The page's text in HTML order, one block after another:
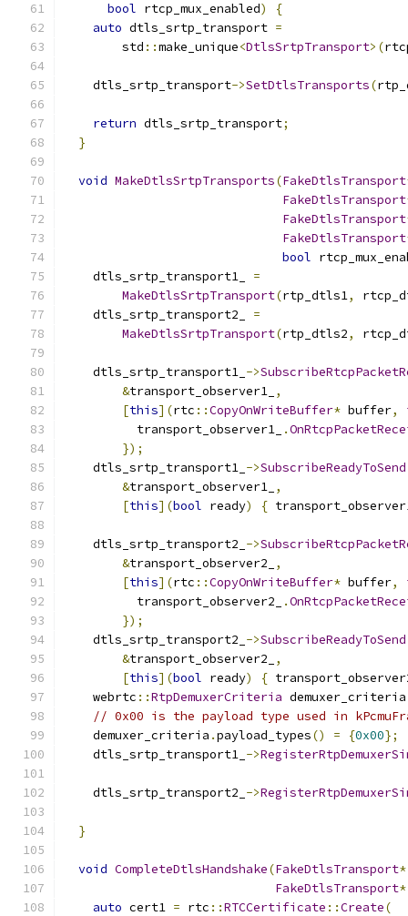
bool rtcp_mux_enabled)
{
auto dtls_srtp_transport =
        std
::make_unique<DtlsSrtpTransport>(
    dtls_srtp_transport
->SetDtlsTransports(
return dtls_srtp_transport;
}
void MakeDtlsSrtpTransports(FakeDtlsTransport
FakeDtlsTransport
FakeDtlsTransport
FakeDtlsTransport
bool
    dtls_srtp_transport1_
=
MakeDtlsSrtpTransport(rtp_dtls1,
    dtls_srtp_transport2_
=
MakeDtlsSrtpTransport(rtp_dtls2,
    dtls_srtp_transport1_
->
&transport_observer1_ ,
[this](rtc ::CopyOnWriteBuffer* buffer,
          transport_observer1_
.
});
    dtls_srtp_transport1_
->SubscribeReadyToSend
&transport_observer1_ ,
[this](bool ready) {
    dtls_srtp_transport2_
->
&transport_observer2_
,
[this](rtc ::CopyOnWriteBuffer* buffer,
          transport_observer2_
.
});
    dtls_srtp_transport2_
->SubscribeReadyToSend
&transport_observer2_
,
[this](bool ready) {
    webrtc
::RtpDemuxerCriteria demuxer_criteria
// 0x00 is the payload type used in
    demuxer_criteria
.payload_types() = {0x00};
    dtls_srtp_transport1_
->
    dtls_srtp_transport2_
->
}
void CompleteDtlsHandshake(FakeDtlsTransport*
FakeDtlsTransport*
auto cert1 = rtc ::RTCCertificate ::Create(